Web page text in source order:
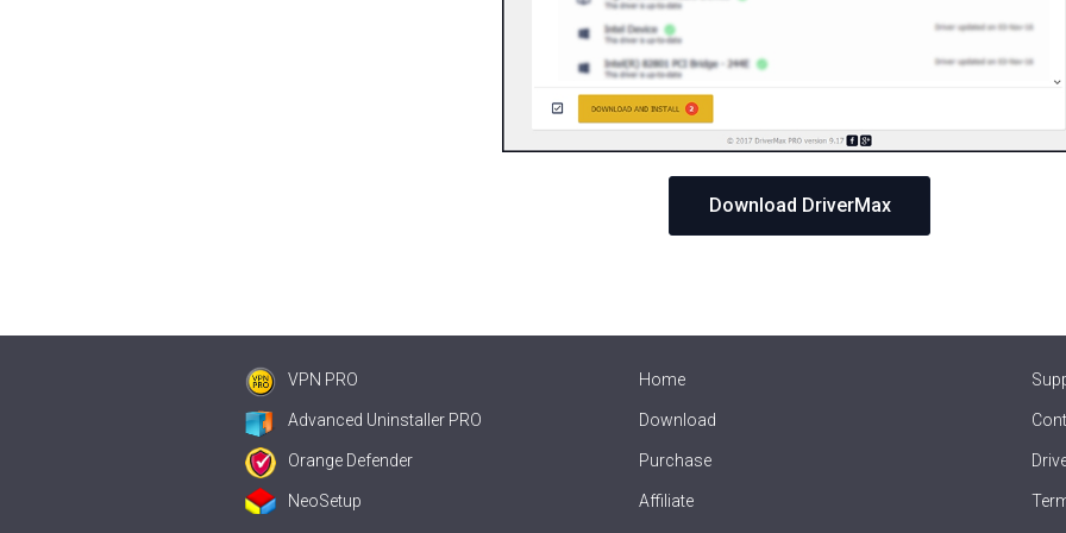
Download DriverMax
VPN PRO
Advanced Uninstaller PRO
Orange Defender
NeoSetup
Home
Download
Purchase
Affiliate